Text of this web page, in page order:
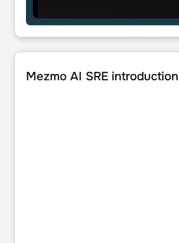
Mezmo AI SRE introduction
Mezmo AI SRE introduction